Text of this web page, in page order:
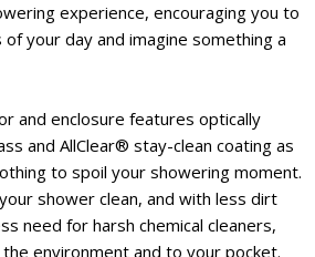
experience, encouraging you to
your day and imagine something a
and enclosure features optically
and AllClear® stay-clean coating as
to spoil your showering moment.
shower clean, and with less dirt
need for harsh chemical cleaners,
the environment and to your pocket.